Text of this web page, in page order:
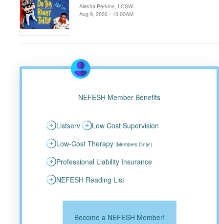
Alesha Perkins, LCSW
Aug 9, 2026 - 10:00AM
NEFESH Member Benefits
Listserv
Low Cost Supervision
Low-Cost Therapy (Members Only!)
Professional Liability Insurance
NEFESH Reading List
Become a NEFESH Member!